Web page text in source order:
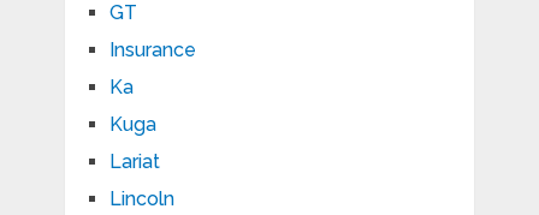
GT
Insurance
Ka
Kuga
Lariat
Lincoln